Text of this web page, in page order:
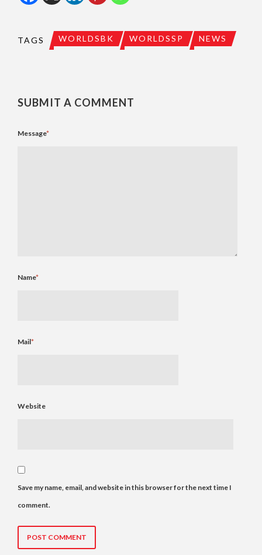
TAGS WORLDSBK WORLDSSP NEWS
SUBMIT A COMMENT
Message*
Name*
Mail*
Website
Save my name, email, and website in this browser for the next time I
comment.